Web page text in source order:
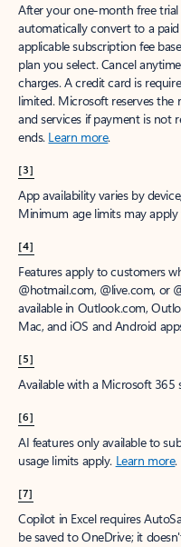
After your one-month free
automatically convert to a
applicable subscription fee
plan you select. Cancel
charges. A credit card is
limited. Microsoft reserves
and services if payment is not
ends. Learn more.
[3]
App availability varies by
Minimum age limits may
[4]
Features apply to customers
@hotmail.com, @live.com, or
available in Outlook.com,
Mac, and iOS and Android
[5]
Available with a Microsoft 365
[6]
AI features only available to
usage limits apply. Learn more.
[7]
Copilot in Excel requires
be saved to OneDrive; it